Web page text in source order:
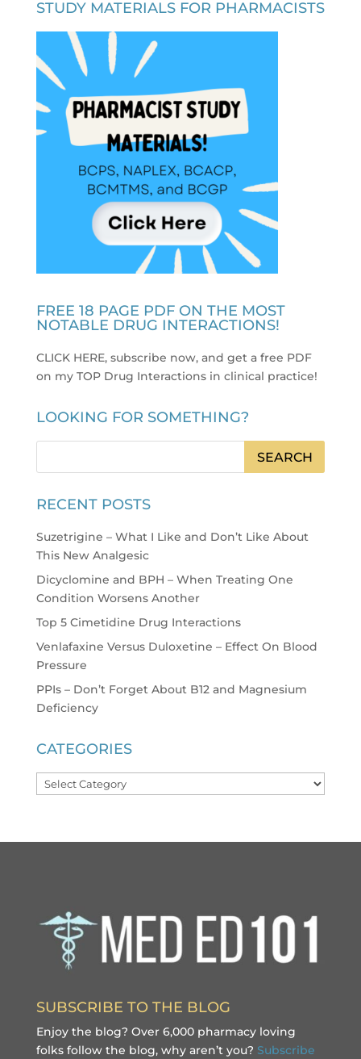
STUDY MATERIALS FOR PHARMACISTS
FREE 18 PAGE PDF ON THE MOST
NOTABLE DRUG INTERACTIONS!
CLICK HERE, subscribe now, and get a free PDF
on my TOP Drug Interactions in clinical practice!
LOOKING FOR SOMETHING?
RECENT POSTS
Suzetrigine – What I Like and Don’t Like About
This New Analgesic
Dicyclomine and BPH – When Treating One
Condition Worsens Another
Top 5 Cimetidine Drug Interactions
Venlafaxine Versus Duloxetine – Effect On Blood
Pressure
PPIs – Don’t Forget About B12 and Magnesium
Deficiency
CATEGORIES
Categories
SUBSCRIBE TO THE BLOG
Enjoy the blog? Over 6,000 pharmacy loving
folks follow the blog, why aren’t you? Subscribe